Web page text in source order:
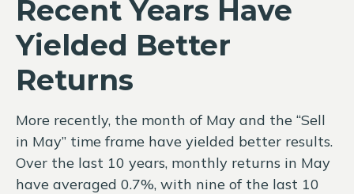
Recent Years Have
Yielded Better
Returns
More recently, the month of May and the “Sell
in May” time frame have yielded better results.
Over the last 10 years, monthly returns in May
have averaged 0.7%, with nine of the last 10